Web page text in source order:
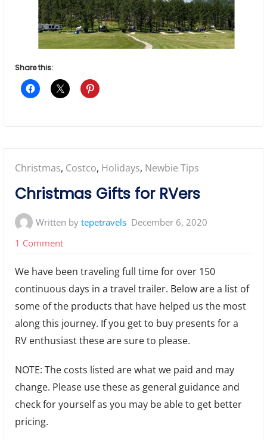
Share this:
Posted
in:
Christmas, Costco, Holidays, Newbie Tips
Christmas Gifts for RVers
Written bytepetravels December 6, 2020
1 Commenton
Gifts
for
RVers
We have been traveling full time for over 150
continuous days in a travel trailer. Below are a list of
some of the products that have helped us the most
along this journey. If you get to buy presents for a
RV enthusiast these are sure to please.
NOTE: The costs listed are what we paid and may
change. Please use these as general guidance and
check for yourself as you may be able to get better
pricing.